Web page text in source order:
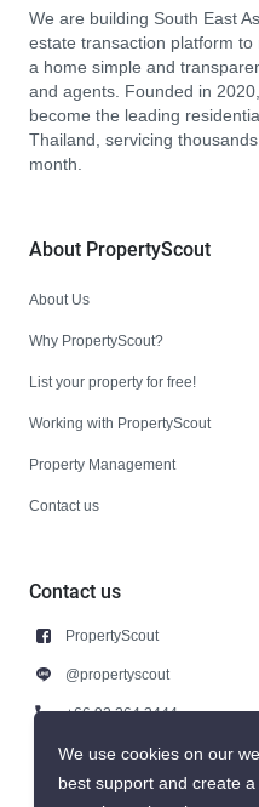
We are building South East
estate transaction platform
a home simple and
and agents. Founded in
become the leading
Thailand, servicing
month.
About PropertyScout
About Us
Why PropertyScout?
List your property for free!
Working with PropertyScout
Property Management
Contact us
Contact us
PropertyScout
@propertyscout
+66 92 264 3444
+66 92 264 3444
contact@propertyscout.co.th
We use cookies on our
best support and create